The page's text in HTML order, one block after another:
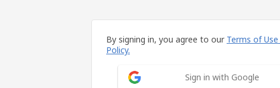
By signing in, you agree to our Terms of Use
Policy.
Sign in with Google